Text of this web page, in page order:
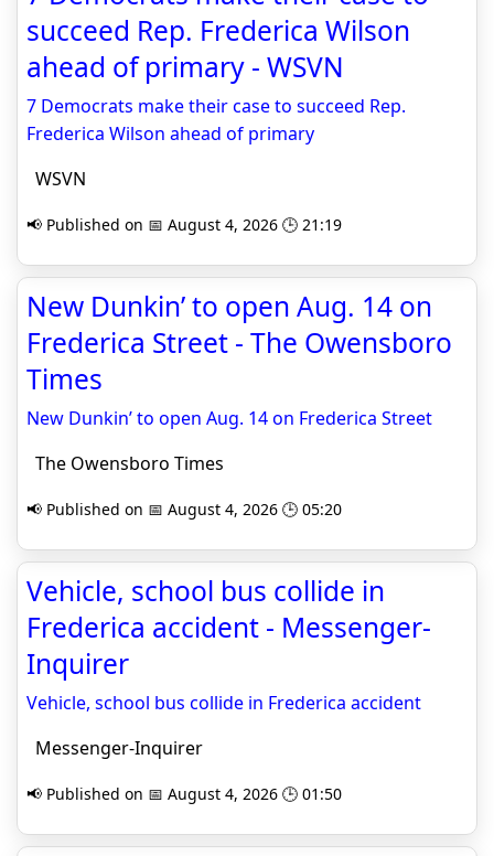
succeed Rep. Frederica Wilson
ahead of primary - WSVN
7 Democrats make their case to succeed Rep.
Frederica Wilson ahead of primary
WSVN
📢 Published on 📅 August 4, 2026 🕒 21:19
New Dunkin’ to open Aug. 14 on
Frederica Street - The Owensboro
Times
New Dunkin’ to open Aug. 14 on Frederica Street
The Owensboro Times
📢 Published on 📅 August 4, 2026 🕒 05:20
Vehicle, school bus collide in
Frederica accident - Messenger-
Inquirer
Vehicle, school bus collide in Frederica accident
Messenger-Inquirer
📢 Published on 📅 August 4, 2026 🕒 01:50